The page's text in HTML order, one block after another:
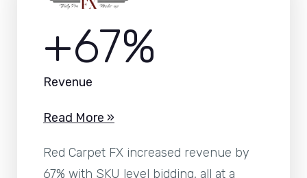
+67%
Revenue
Read More »
Red Carpet FX increased revenue by
67% with SKU level bidding, all at a